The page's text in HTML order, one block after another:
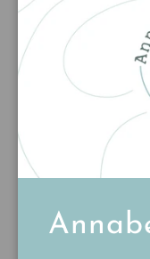
nature.
£220.00